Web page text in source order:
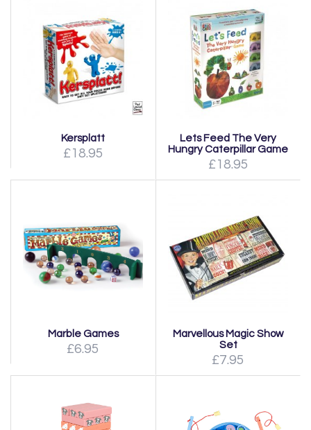
Kersplatt
£18.95
Lets Feed The Very
Hungry Caterpillar Game
£18.95
Marble Games
£6.95
Marvellous Magic Show
Set
£7.95